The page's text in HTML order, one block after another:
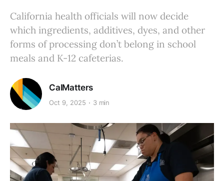
California health officials will now decide
which ingredients, additives, dyes, and other
forms of processing don’t belong in school
meals and K-12 cafeterias.
CalMatters
Oct 9, 2025 3 min